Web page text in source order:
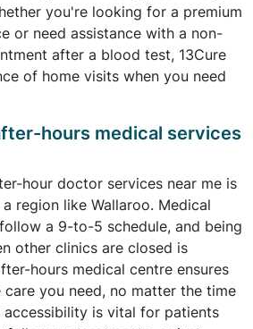
you're looking for a premium
or need assistance with a non-
after a blood test, 13Cure
of home visits when you need
hours medical services
hour doctor services near me is
region like Wallaroo. Medical
a 9-to-5 schedule, and being
other clinics are closed is
hours medical centre ensures
you need, no matter the time
is vital for patients